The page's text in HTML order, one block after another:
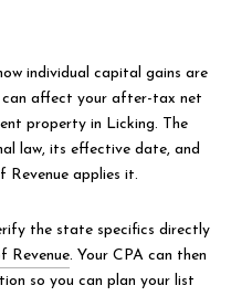
individual capital gains are
affect your after-tax net
property in Licking. The
law, its effective date, and
Revenue applies it.
the state specifics directly
Revenue. Your CPA can then
so you can plan your list